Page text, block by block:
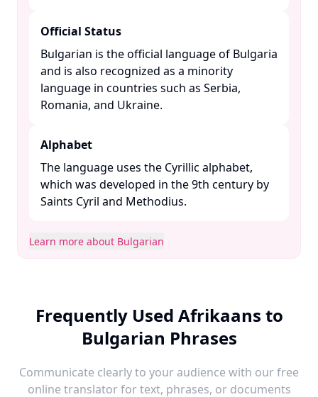
Official Status
Bulgarian is the official language of Bulgaria
and is also recognized as a minority
language in countries such as Serbia,
Romania, and Ukraine. ​
Alphabet
The language uses the Cyrillic alphabet,
which was developed in the 9th century by
Saints Cyril and Methodius. ​
Learn more about Bulgarian
Frequently Used Afrikaans to
Bulgarian Phrases
Communicate clearly to your audience with our free
online translator for text, phrases, or documents